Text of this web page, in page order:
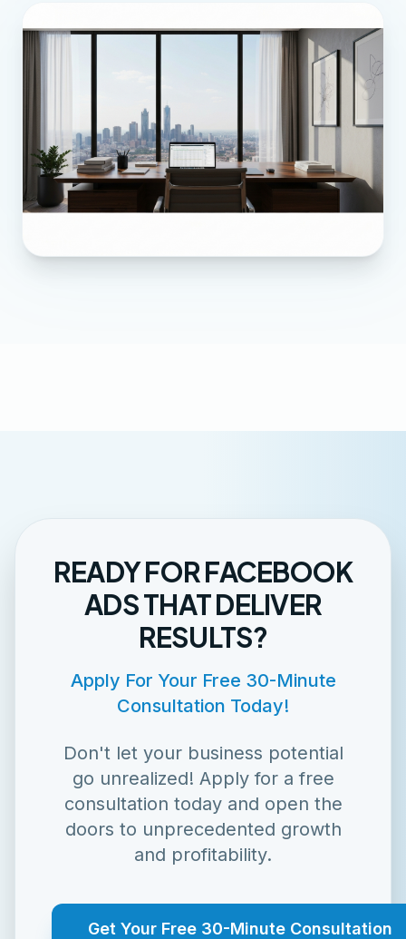
READY FOR FACEBOOK
ADS THAT DELIVER
RESULTS?
Apply For Your Free 30-Minute
Consultation Today!
Don't let your business potential
go unrealized! Apply for a free
consultation today and open the
doors to unprecedented growth
and profitability.
Get Your Free 30-Minute Consultation